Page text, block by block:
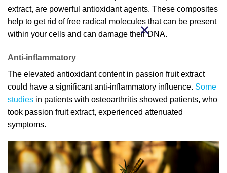
extract, are powerful antioxidant agents. These composites
help to get rid of free radical molecules that can be present
within your cells and can damage their DNA.
Anti-inflammatory
The elevated antioxidant content in passion fruit extract
could have a significant anti-inflammatory influence. Some
studies in patients with osteoarthritis showed patients, who
took passion fruit extract, experienced attenuated
symptoms.